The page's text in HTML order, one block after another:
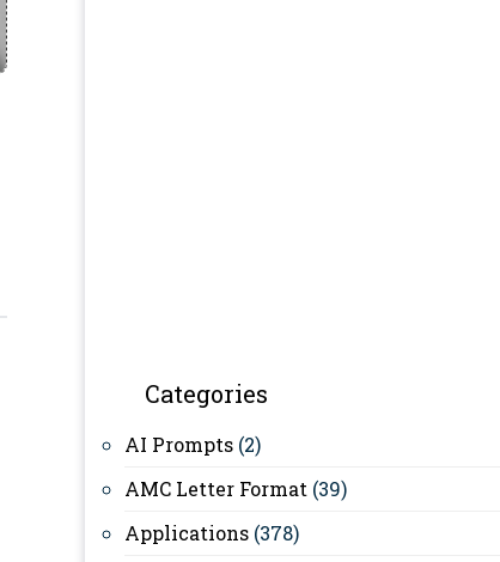
Categories
AI Prompts (2)
AMC Letter Format (39)
Applications (378)